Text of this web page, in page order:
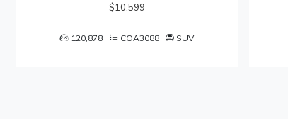
$10,599
120,878 COA3088 SUV